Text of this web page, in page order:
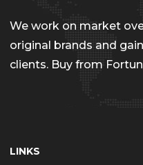
We work on market
original brands and
clients. Buy from
LINKS